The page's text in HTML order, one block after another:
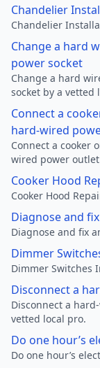
Chandelier
Chandelier
Change a hard
power socket
Change a hard
socket by a vetted
Connect a
hard-wired
Connect a cooker
wired power
Cooker Hood
Cooker Hood
Diagnose and
Diagnose and fix
Dimmer
Dimmer Switches
Disconnect a
Disconnect a
vetted local pro.
Do one hour’s
Do one hour’s